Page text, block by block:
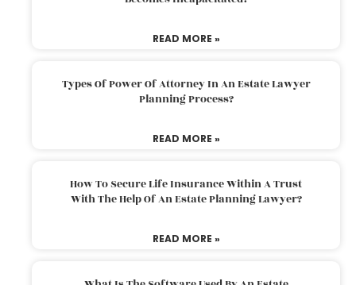
READ MORE »
Types Of Power Of Attorney In An Estate Lawyer
Planning Process?
READ MORE »
How To Secure Life Insurance Within A Trust
With The Help Of An Estate Planning Lawyer?
READ MORE »